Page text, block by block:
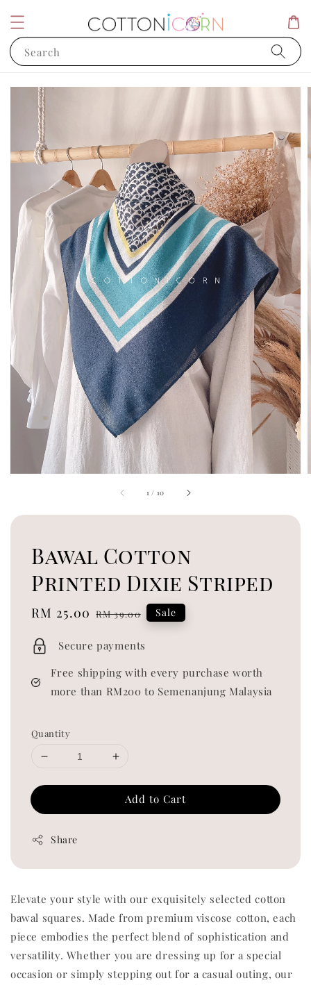
Search
1 / 10
Bawal Cotton
Printed Dixie Striped
Sale
RM 25.00 Regular
RM 39.00 Sale
Secure payments
Free shipping with every purchase worth
more than RM200 to Semenanjung Malaysia
Quantity
Add to Cart
Share
Elevate your style with our exquisitely selected cotton
bawal squares. Made from premium viscose cotton, each
piece embodies the perfect blend of sophistication and
versatility. Whether you are dressing up for a special
occasion or simply stepping out for a casual outing, our